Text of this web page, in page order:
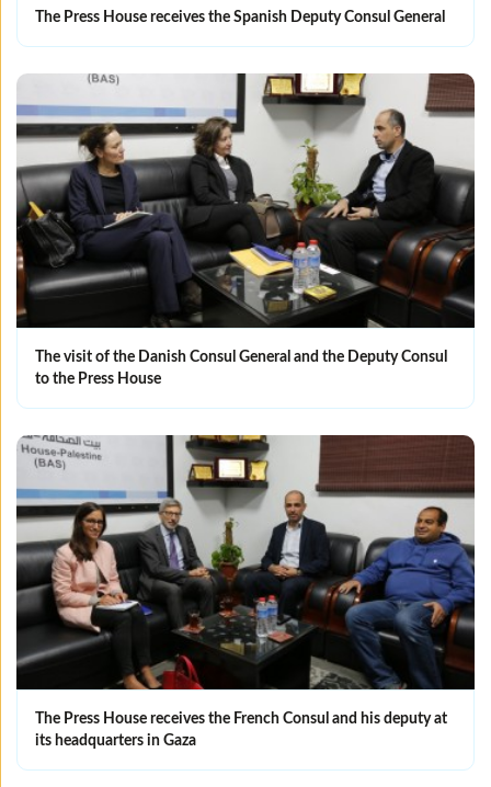
The Press House receives the Spanish Deputy Consul General
The visit of the Danish Consul General and the Deputy Consul
to the Press House
The Press House receives the French Consul and his deputy at
its headquarters in Gaza